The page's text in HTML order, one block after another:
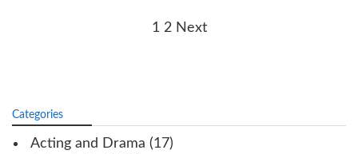
1 2 Next
Categories
Acting and Drama (17)